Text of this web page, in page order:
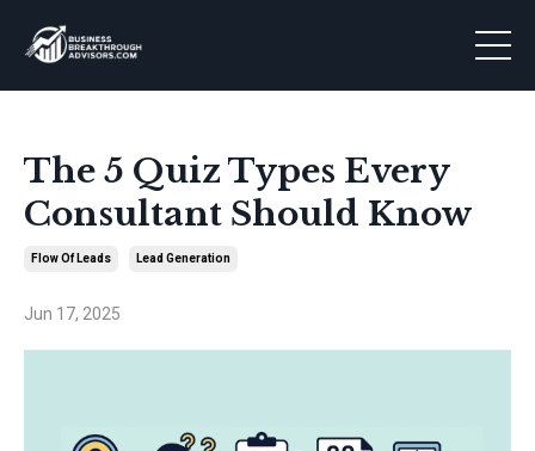
The 5 Quiz Types Every
Consultant Should Know
Flow Of Leads Lead Generation
Jun 17, 2025